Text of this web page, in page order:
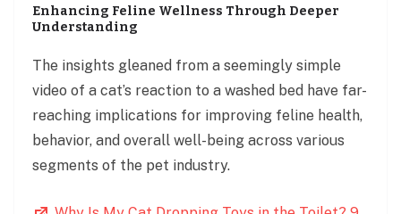
Enhancing Feline Wellness Through Deeper
Understanding
The insights gleaned from a seemingly simple
video of a cat’s reaction to a washed bed have far-
reaching implications for improving feline health,
behavior, and overall well-being across various
segments of the pet industry.